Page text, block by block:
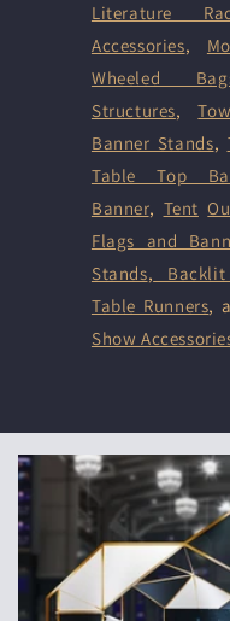
Literature
Accessories,
Wheeled
Structures,
Banner Stands,
Table Top
Banner, Tent
Flags and
Stands, Backlit
Table Runners,
Show